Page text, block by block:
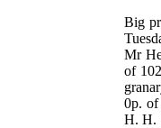
Big
Mr
of
0p. of
H. H.